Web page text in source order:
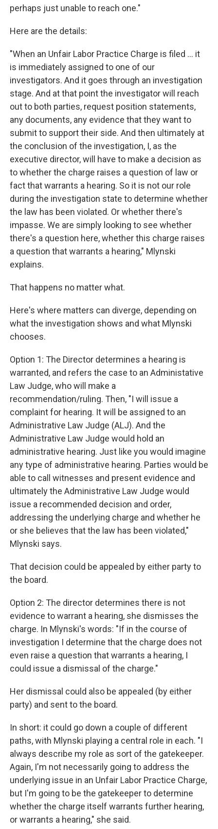
perhaps just unable to reach one."
Here are the details:
"When an Unfair Labor Practice Charge is filed ... it
is immediately assigned to one of our
investigators. And it goes through an investigation
stage. And at that point the investigator will reach
out to both parties, request position statements,
any documents, any evidence that they want to
submit to support their side. And then ultimately at
the conclusion of the investigation, I, as the
executive director, will have to make a decision as
to whether the charge raises a question of law or
fact that warrants a hearing. So it is not our role
during the investigation state to determine whether
the law has been violated. Or whether there's
impasse. We are simply looking to see whether
there's a question here, whether this charge raises
a question that warrants a hearing," Mlynski
explains.
That happens no matter what.
Here's where matters can diverge, depending on
what the investigation shows and what Mlynski
chooses.
Option 1: The Director determines a hearing is
warranted, and refers the case to an Administative
Law Judge, who will make a
recommendation/ruling. Then, "I will issue a
complaint for hearing. It will be assigned to an
Administrative Law Judge (ALJ). And the
Administrative Law Judge would hold an
administrative hearing. Just like you would imagine
any type of administrative hearing. Parties would be
able to call witnesses and present evidence and
ultimately the Administrative Law Judge would
issue a recommended decision and order,
addressing the underlying charge and whether he
or she believes that the law has been violated,"
Mlynski says.
That decision could be appealed by either party to
the board.
Option 2: The director determines there is not
evidence to warrant a hearing, she dismisses the
charge. In Mlynski's words: "If in the course of
investigation I determine that the charge does not
even raise a question that warrants a hearing, I
could issue a dismissal of the charge."
Her dismissal could also be appealed (by either
party) and sent to the board.
In short: it could go down a couple of different
paths, with Mlynski playing a central role in each. "I
always describe my role as sort of the gatekeeper.
Again, I'm not necessarily going to address the
underlying issue in an Unfair Labor Practice Charge,
but I'm going to be the gatekeeper to determine
whether the charge itself warrants further hearing,
or warrants a hearing," she said.